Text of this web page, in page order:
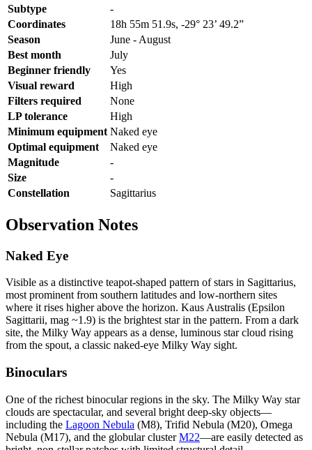
Subtype
-
Coordinates
18h 55m 51.9s, -29° 23’ 49.2”
Season
June - August
Best month
July
Beginner friendly
Yes
Visual reward
High
Filters required
None
LP tolerance
High
Minimum equipment Naked eye
Optimal equipment
Naked eye
Magnitude
-
Size
-
Constellation
Sagittarius
Observation Notes
Naked Eye
Visible as a distinctive teapot-shaped pattern of stars in Sagittarius,
most prominent from southern latitudes and low-northern sites
where it rises higher above the horizon. Kaus Australis (Epsilon
Sagittarii, mag ~1.9) is the brightest star in the pattern. From a dark
site, the Milky Way appears as a dense, luminous star cloud rising
from the spout, a classic naked-eye Milky Way sight.
Binoculars
One of the richest binocular regions in the sky. The Milky Way star
clouds are spectacular, and several bright deep-sky objects—
including the Lagoon Nebula (M8), Trifid Nebula (M20), Omega
Nebula (M17), and the globular clusterM22—are easily detected as